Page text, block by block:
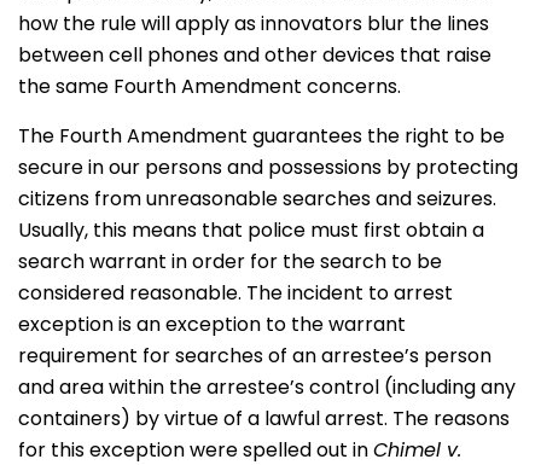
how the rule will apply as innovators blur the lines
between cell phones and other devices that raise
the same Fourth Amendment concerns.
The Fourth Amendment guarantees the right to be
secure in our persons and possessions by protecting
citizens from unreasonable searches and seizures.
Usually, this means that police must first obtain a
search warrant in order for the search to be
considered reasonable. The incident to arrest
exception is an exception to the warrant
requirement for searches of an arrestee’s person
and area within the arrestee’s control (including any
containers) by virtue of a lawful arrest. The reasons
for this exception were spelled out inChimel v.